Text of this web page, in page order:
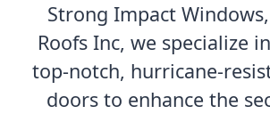
Strong Impact
Roofs Inc, we specialize
top-notch, hurricane-
doors to enhance the